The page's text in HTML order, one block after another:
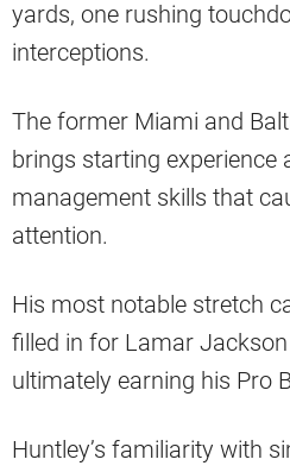
yards, one rushing
interceptions.
The former Miami and
brings starting experience
management skills that
attention.
His most notable stretch
filled in for Lamar
ultimately earning his Pro
Huntley’s familiarity with